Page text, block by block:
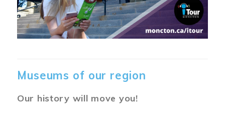
Museums of our region
Our history will move you!